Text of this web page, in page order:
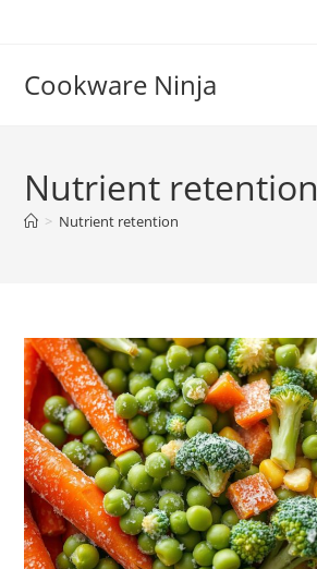
Cookware Ninja
Nutrient retention
> Nutrient retention